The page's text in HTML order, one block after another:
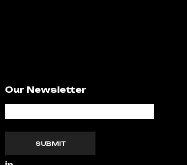
Our Newsletter
SUBMIT